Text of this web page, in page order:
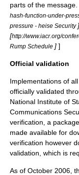
parts of the message.
hash-function-under-
pressure - heise Security ]
[http://www.iacr.org/
Rump Schedule ] ]
Official validation
Implementations of
officially validated
National Institute of
Communications
verification, a
made available for
verification however
validation, which is
As of October 2006,